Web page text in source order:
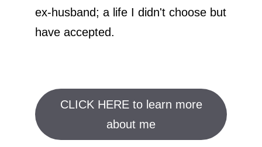
ex-husband; a life I didn't choose but
have accepted.
CLICK HERE to learn more
about me